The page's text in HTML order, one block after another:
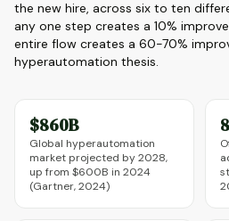
the new hire, across six to ten
any one step creates a 10%
entire flow creates a 60-70%
hyperautomation thesis.
$860B
Global hyperautomation
market projected by 2028,
up from $600B in 2024
(Gartner, 2024)